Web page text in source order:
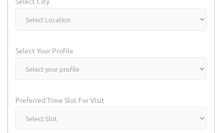
Select Your Profile
Preferred Time Slot For Visit